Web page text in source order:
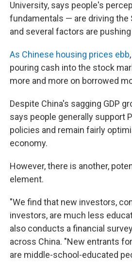
University, says people's
fundamentals — are driving the
and several factors are
As Chinese housing prices ebb
pouring cash into the stock
more and more on borrowed
Despite China's sagging GDP
says people generally support
policies and remain fairly
economy.
However, there is another,
element.
"We find that new investors,
investors, are much less
also conducts a financial
across China. "New entrants
are middle-school-educated